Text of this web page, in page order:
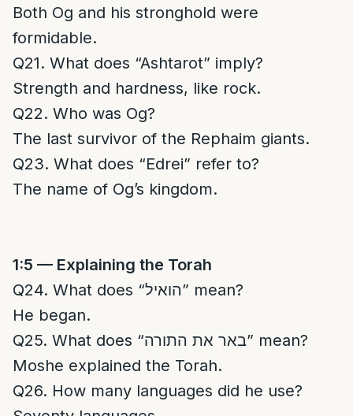
Both Og and his stronghold were
formidable.
Q21. What does “Ashtarot” imply?
Strength and hardness, like rock.
Q22. Who was Og?
The last survivor of the Rephaim giants.
Q23. What does “Edrei” refer to?
The name of Og’s kingdom.
1:5 — Explaining the Torah
Q24. What does “הואיל” mean?
He began.
Q25. What does “באר את התורה” mean?
Moshe explained the Torah.
Q26. How many languages did he use?